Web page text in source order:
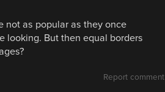
not as popular as they once
looking. But then equal borders
Report comment